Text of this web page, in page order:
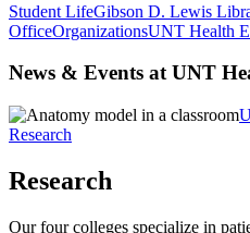
Student LifeGibson D. Lewis
OfficeOrganizationsUNT Health
News & Events at UNT
Research
Research
Our four colleges specialize in